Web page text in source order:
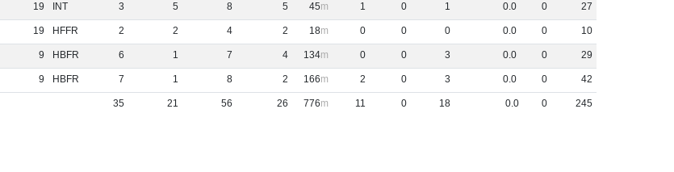
19 INT 3 5 8 5 45 1 0 1 0.0 0 27
19 HFFR 2 2 4 2 18 0 0 0 0.0 0 10
9 HBFR 6 1 7 4 134 0 0 3 0.0 0 29
9 HBFR 7 1 8 2 166 2 0 3 0.0 0 42
35 21 56 26 776 11 0 18 0.0 0 245